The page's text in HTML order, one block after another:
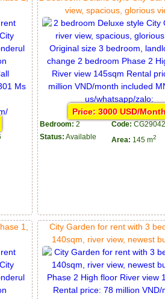
view, spacious, glorious
Price: 3000 USD/
Bedroom: 2 Code:
Status: Available Area: 145 m2
1,
City Garden for rent with 3
140sqm, river view, newest